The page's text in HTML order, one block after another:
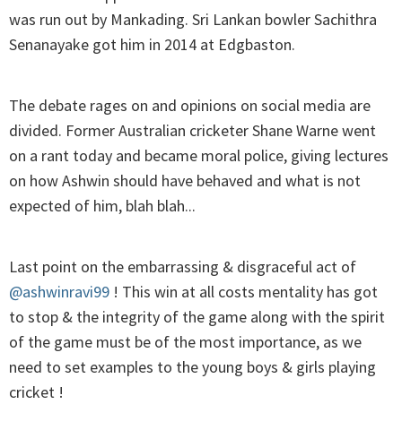
was run out by Mankading. Sri Lankan bowler Sachithra
Senanayake got him in 2014 at Edgbaston.
The debate rages on and opinions on social media are
divided. Former Australian cricketer Shane Warne went
on a rant today and became moral police, giving lectures
on how Ashwin should have behaved and what is not
expected of him, blah blah...
Last point on the embarrassing & disgraceful act of
@ashwinravi99 ! This win at all costs mentality has got
to stop & the integrity of the game along with the spirit
of the game must be of the most importance, as we
need to set examples to the young boys & girls playing
cricket !